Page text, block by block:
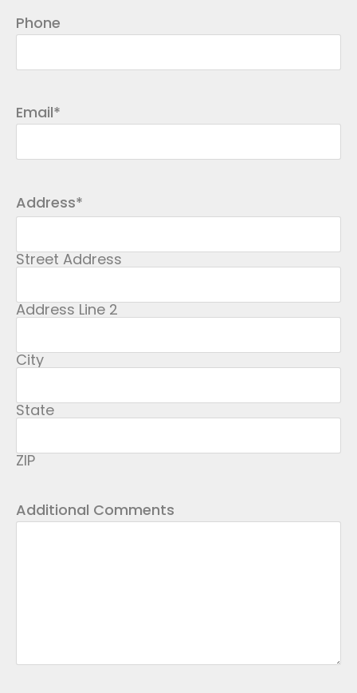
Phone
Email*
Address*
Street Address
Address Line 2
City
State
ZIP
Additional Comments